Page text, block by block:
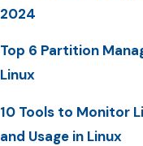
2024
Top 6 Partition
Linux
10 Tools to Monitor
and Usage in Linux